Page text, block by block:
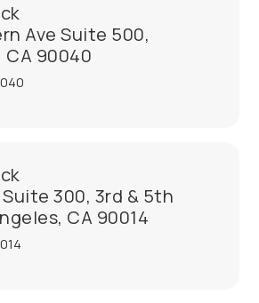
Ave Suite 500,
CA 90040
Suite 300, 3rd & 5th
CA 90014